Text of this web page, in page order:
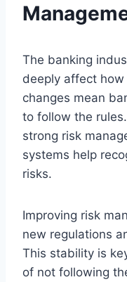
The banking
deeply affect
changes mean
to follow the
strong risk
systems help
risks.
Improving risk
new regulations
This stability is
of not following